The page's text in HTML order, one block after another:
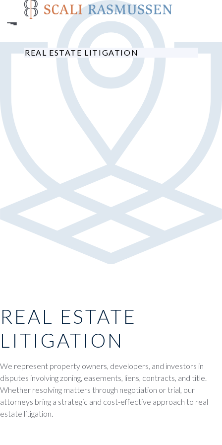
main
REAL ESTATE LITIGATION
REAL ESTATE
LITIGATION
We represent property owners, developers, and investors in
disputes involving zoning, easements, liens, contracts, and title.
Whether resolving matters through negotiation or trial, our
attorneys bring a strategic and cost-effective approach to real
estate litigation.